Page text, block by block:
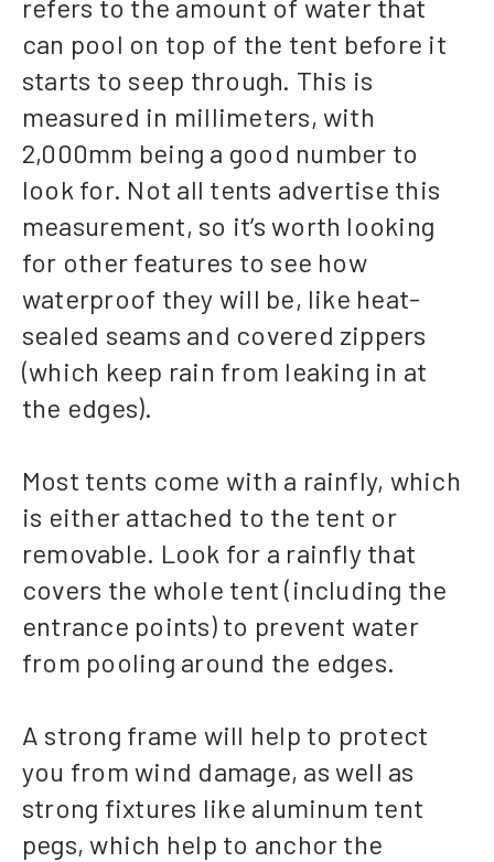
refers to the amount of water that
can pool on top of the tent before it
starts to seep through. This is
measured in millimeters, with
2,000mm being a good number to
look for. Not all tents advertise this
measurement, so it’s worth looking
for other features to see how
waterproof they will be, like heat-
sealed seams and covered zippers
(which keep rain from leaking in at
the edges).
Most tents come with a rainfly, which
is either attached to the tent or
removable. Look for a rainfly that
covers the whole tent (including the
entrance points) to prevent water
from pooling around the edges.
A strong frame will help to protect
you from wind damage, as well as
strong fixtures like aluminum tent
pegs, which help to anchor the